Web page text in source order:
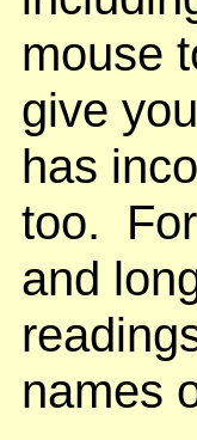
mouse
give
has
too.
and
names